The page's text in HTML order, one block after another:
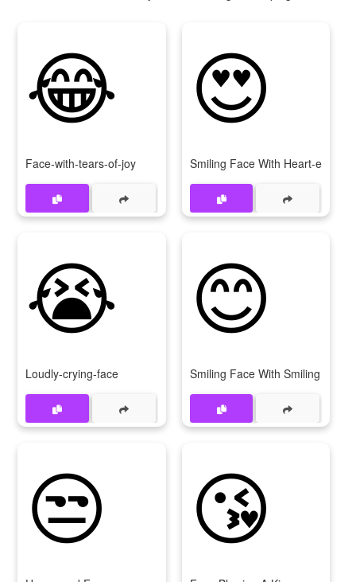
😂
Face-with-tears-of-joy
😍
Smiling Face With Heart-eyes
😭
Loudly-crying-face
😊
Smiling Face With Smiling Eyes
😒 😘